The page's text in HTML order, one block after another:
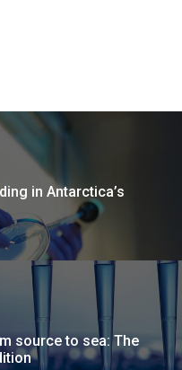
in Antarctica’s
source to sea: The